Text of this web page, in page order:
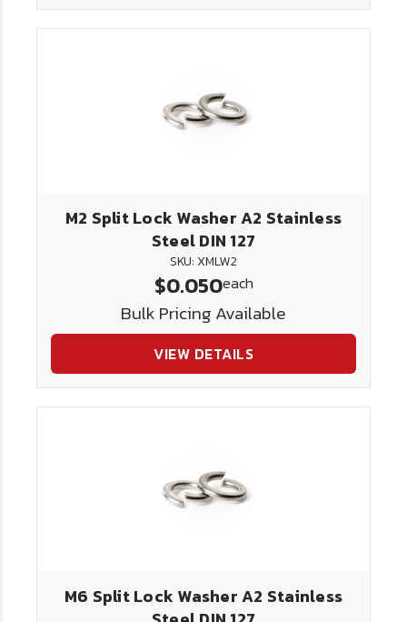
M2 Split Lock Washer A2 Stainless
Steel DIN 127
SKU: XMLW2
$0.050each
Bulk Pricing Available
VIEW DETAILS
M6 Split Lock Washer A2 Stainless